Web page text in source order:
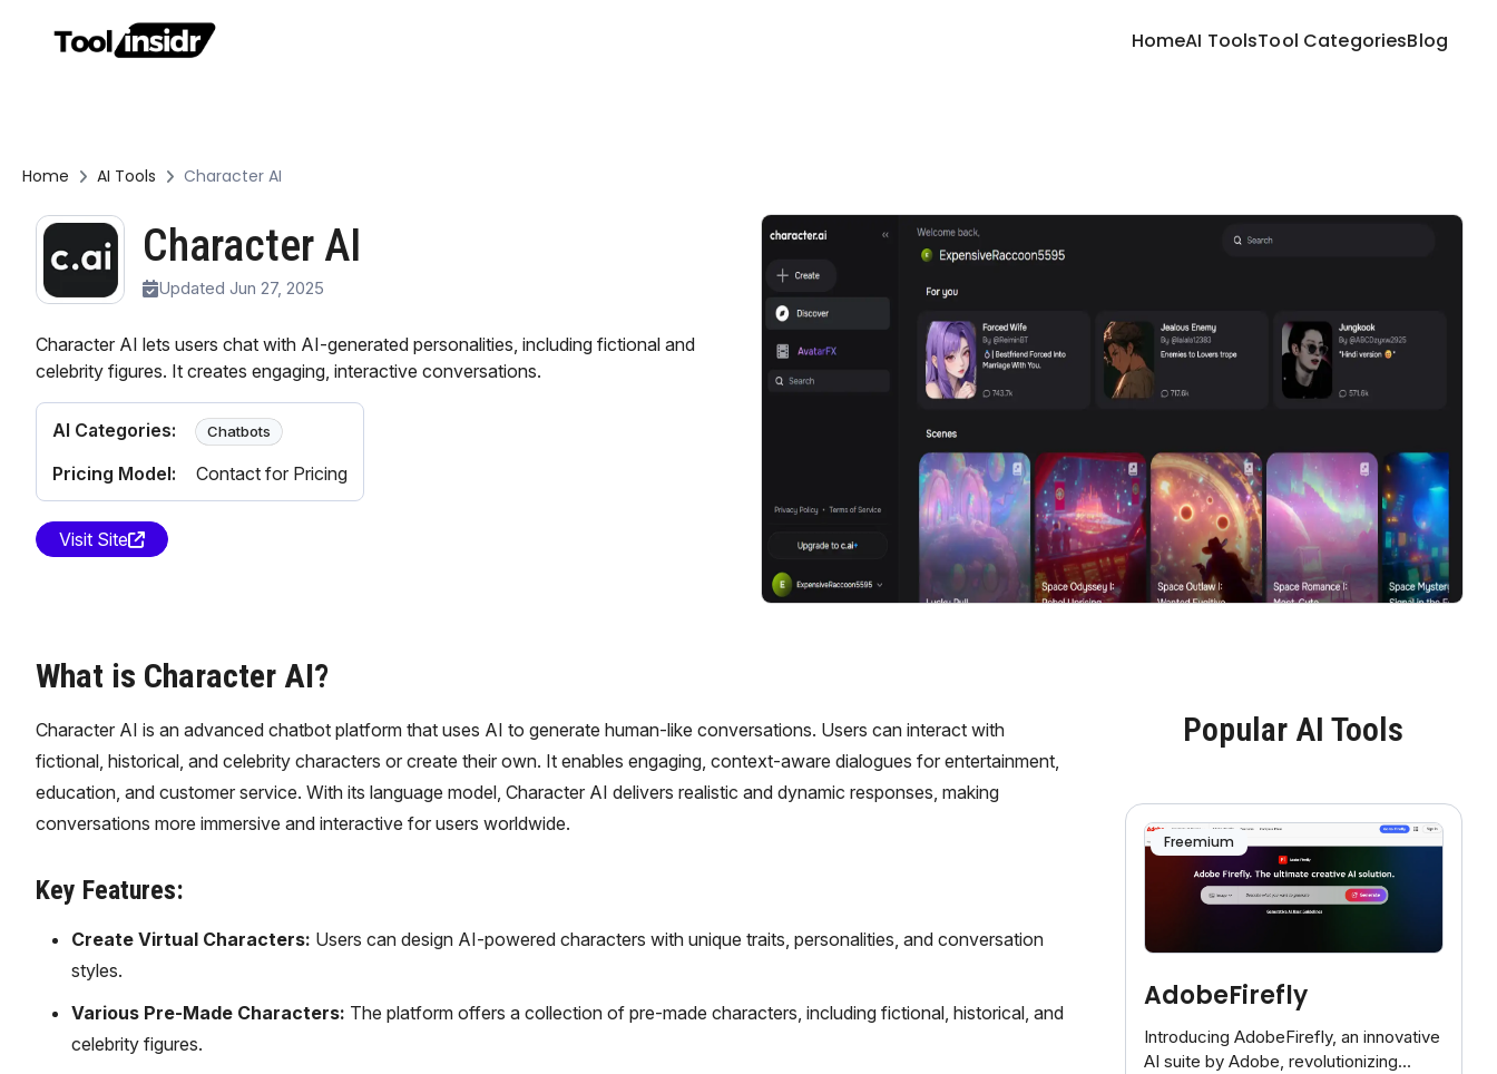
HomeAI ToolsTool CategoriesBlog
Home AI Tools Character AI
Character AI
Updated Jun 27, 2025
Character AI lets users chat with AI-generated personalities, including fictional and
celebrity figures. It creates engaging, interactive conversations.
AI Categories: Chatbots
Pricing Model: Contact for Pricing
Visit Site
What is Character AI?
Character AI is an advanced chatbot platform that uses AI to generate human-like conversations. Users can interact with
fictional, historical, and celebrity characters or create their own. It enables engaging, context-aware dialogues for entertainment,
education, and customer service. With its language model, Character AI delivers realistic and dynamic responses, making
conversations more immersive and interactive for users worldwide.
Key Features:
Create Virtual Characters: Users can design AI-powered characters with unique traits, personalities, and conversation
styles.
Various Pre-Made Characters: The platform offers a collection of pre-made characters, including fictional, historical, and
celebrity figures.
Popular AI Tools
Freemium
AdobeFirefly
Introducing AdobeFirefly, an innovative
AI suite by Adobe, revolutionizing